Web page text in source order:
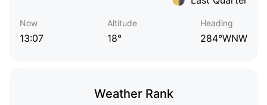
Now
13:07
Altitude
18°
Heading
284°WNW
Weather Rank